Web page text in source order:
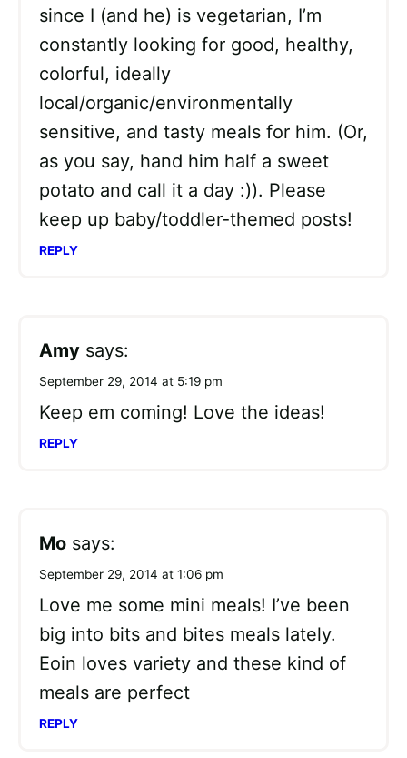
since I (and he) is vegetarian, I’m
constantly looking for good, healthy,
colorful, ideally
local/organic/environmentally
sensitive, and tasty meals for him. (Or,
as you say, hand him half a sweet
potato and call it a day :)). Please
keep up baby/toddler-themed posts!
REPLY
Amy says:
September 29, 2014 at 5:19 pm
Keep em coming! Love the ideas!
REPLY
Mo says:
September 29, 2014 at 1:06 pm
Love me some mini meals! I’ve been
big into bits and bites meals lately.
Eoin loves variety and these kind of
meals are perfect
REPLY